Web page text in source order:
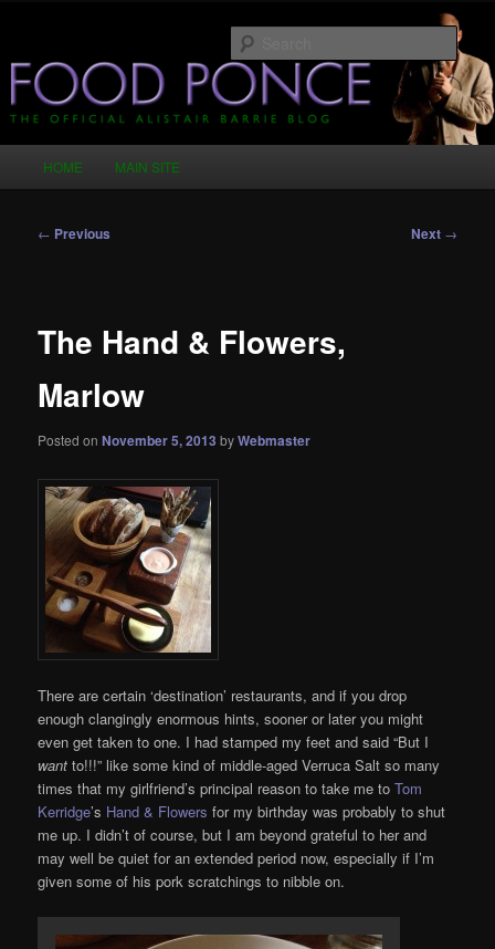
primary
contentFood Ponce – The Official Alistair
Barrie Blog
HOME MAIN SITE
Post
← Previous Next →
The Hand & Flowers,
Marlow
Posted onNovember 5, 2013 byWebmaster
There are certain ‘destination’ restaurants, and if you drop
enough clangingly enormous hints, sooner or later you might
even get taken to one. I had stamped my feet and said “But I
want to!!!” like some kind of middle-aged Verruca Salt so many
times that my girlfriend’s principal reason to take me toTom
Kerridge’s Hand & Flowers for my birthday was probably to shut
me up. I didn’t of course, but I am beyond grateful to her and
may well be quiet for an extended period now, especially if I’m
given some of his pork scratchings to nibble on.